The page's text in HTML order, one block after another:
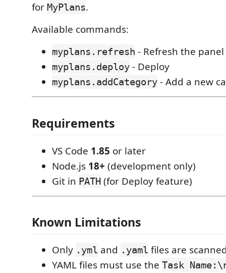
for MyPlans.
Available commands:
myplans.refresh - Refresh the panel
myplans.deploy - Deploy
myplans.addCategory - Add a new
Requirements
VS Code 1.85 or later
Node.js 18+ (development only)
Git in PATH (for Deploy feature)
Known Limitations
Only .yml and .yaml files are
YAML files must use the Task